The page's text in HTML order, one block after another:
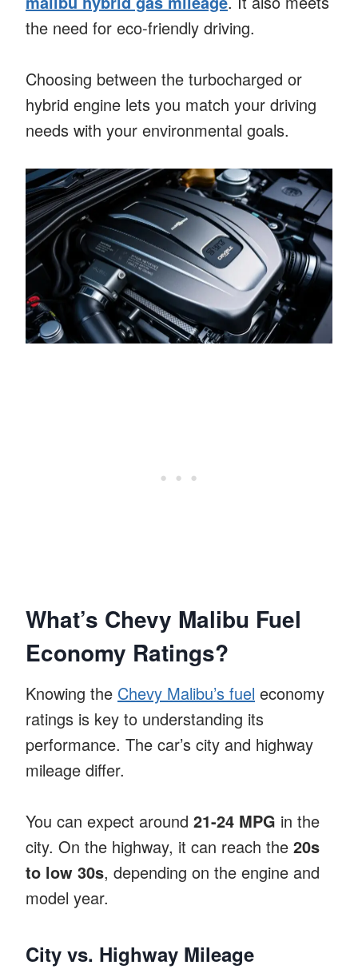
the need for eco-friendly driving.
Choosing between the turbocharged or
hybrid engine lets you match your driving
needs with your environmental goals.
What’s Chevy Malibu Fuel
Economy Ratings?
Knowing the Chevy Malibu’s fuel economy
ratings is key to understanding its
performance. The car’s city and highway
mileage differ.
You can expect around 21-24 MPG in the
city. On the highway, it can reach the 20s
to low 30s, depending on the engine and
model year.
City vs. Highway Mileage